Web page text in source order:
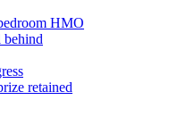
HMO
behind
retained